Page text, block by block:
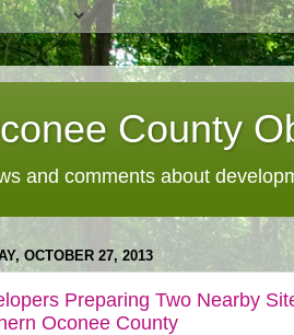
County
and comments about
OCTOBER 27, 2013
Preparing Two Nearby
Oconee County